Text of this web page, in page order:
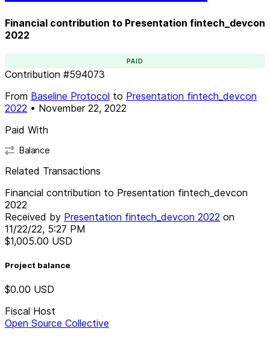
Financial contribution to Presentation fintech_devcon
2022
PAID
Contribution #594073
From Baseline Protocol to Presentation fintech_devcon
2022 • November 22, 2022
Paid With
Balance
Related Transactions
Financial contribution to Presentation fintech_devcon
2022
Received by Presentation fintech_devcon 2022 on
11/22/22, 5:27 PM
$1,005.00 USD
Project balance
$0.00 USD
Fiscal Host
Open Source Collective